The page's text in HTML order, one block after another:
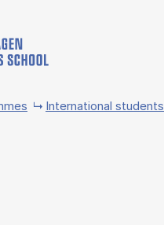
International students